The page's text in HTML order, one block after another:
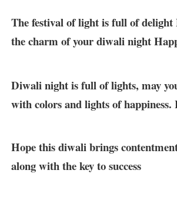
The festival of light is full of delight
the charm of your diwali night
Diwali night is full of lights, may
with colors and lights of
Hope this diwali brings
along with the key to success